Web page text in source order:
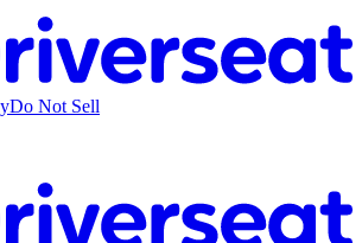
Do Not Sell